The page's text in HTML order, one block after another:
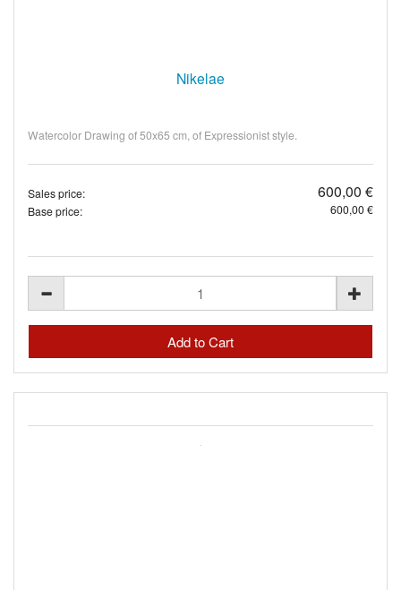
Nikelae
Watercolor Drawing of 50x65 cm, of Expressionist style.
Sales price: 600,00 €
Base price: 600,00 €